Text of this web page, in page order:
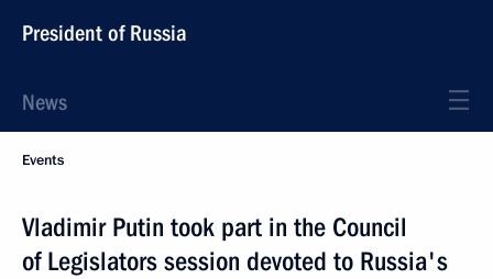
President of Russia
News
Events
Vladimir Putin took part in the Council
of Legislators session devoted to Russia's